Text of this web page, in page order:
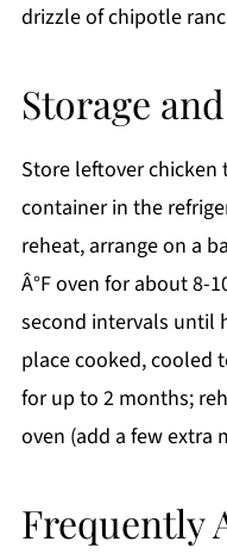
drizzle of chipotle
Storage
Store leftover
container in the
reheat, arrange on a
Â°F oven for about 8-
second intervals until
place cooked, cooled
for up to 2 months;
oven (add a few extra
Frequently